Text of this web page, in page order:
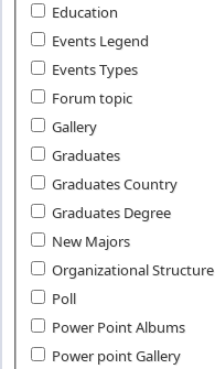
Education
Events Legend
Events Types
Forum topic
Gallery
Graduates
Graduates Country
Graduates Degree
New Majors
Organizational Structure
Poll
Power Point Albums
Power point Gallery